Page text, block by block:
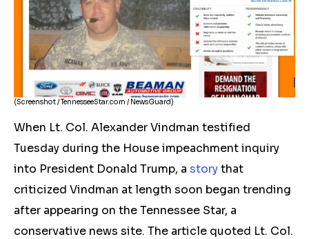
(Screenshot / TennesseeStar.com / NewsGuard)
When Lt. Col. Alexander Vindman testified
Tuesday during the House impeachment inquiry
into President Donald Trump, a storythat
criticized Vindman at length soon began trending
after appearing on the Tennessee Star, a
conservative news site. The article quoted Lt. Col.